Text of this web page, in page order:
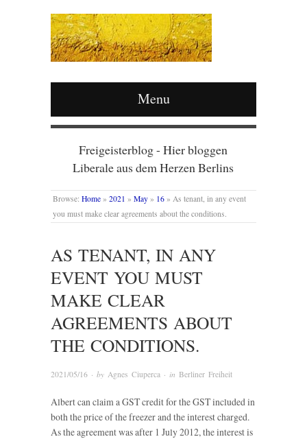
Menu
Freigeisterblog - Hier bloggen
Liberale aus dem Herzen Berlins
Browse: Home » 2021 » May » 16 » As tenant, in any event
you must make clear agreements about the conditions.
AS TENANT, IN ANY
EVENT YOU MUST
MAKE CLEAR
AGREEMENTS ABOUT
THE CONDITIONS.
2021/05/16 · by Agnes Ciuperca · in Berliner Freiheit
Albert can claim a GST credit for the GST included in
both the price of the freezer and the interest charged.
As the agreement was after 1 July 2012, the interest is